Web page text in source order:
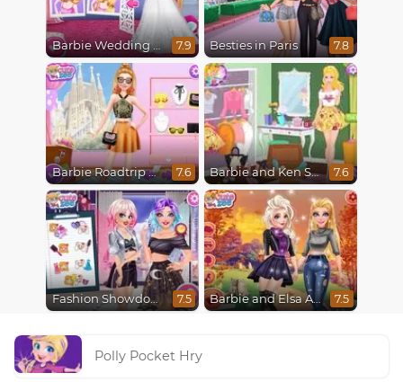
Barbie Wedding Fun 7.9 Besties in Paris 7.8
Barbie Roadtrip Adventure 7.6 Barbie and Ken Spring City Break 7.6
Fashion Showdown Barbie and Harley 7.5 Barbie and Elsa Autumn Patterns 7.5
Polly Pocket Hry